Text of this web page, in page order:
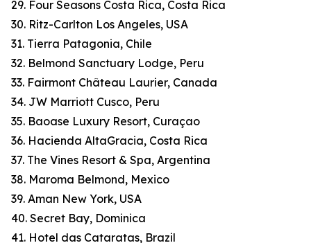
29. Four Seasons Costa Rica, Costa Rica
30. Ritz-Carlton Los Angeles, USA
31. Tierra Patagonia, Chile
32. Belmond Sanctuary Lodge, Peru
33. Fairmont Château Laurier, Canada
34. JW Marriott Cusco, Peru
35. Baoase Luxury Resort, Curaçao
36. Hacienda AltaGracia, Costa Rica
37. The Vines Resort & Spa, Argentina
38. Maroma Belmond, Mexico
39. Aman New York, USA
40. Secret Bay, Dominica
41. Hotel das Cataratas, Brazil